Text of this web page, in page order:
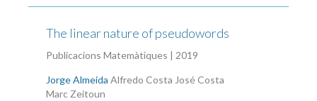
The linear nature of pseudowords
Publicacions Matemàtiques | 2019
Jorge Almeida Alfredo Costa José Costa
Marc Zeitoun